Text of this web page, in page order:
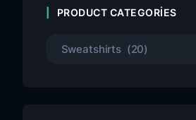
PRODUCT CATEGORIES